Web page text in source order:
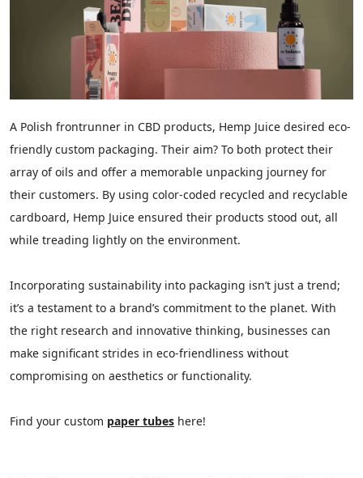
A Polish frontrunner in CBD products, Hemp Juice desired eco-
friendly custom packaging. Their aim? To both protect their
array of oils and offer a memorable unpacking journey for
their customers. By using color-coded recycled and recyclable
cardboard, Hemp Juice ensured their products stood out, all
while treading lightly on the environment.
Incorporating sustainability into packaging isn’t just a trend;
it’s a testament to a brand’s commitment to the planet. With
the right research and innovative thinking, businesses can
make significant strides in eco-friendliness without
compromising on aesthetics or functionality.
Find your custom paper tubes here!